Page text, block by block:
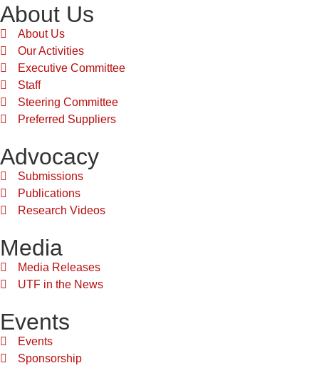
About Us
About Us
Our Activities
Executive Committee
Staff
Steering Committee
Preferred Suppliers
Advocacy
Submissions
Publications
Research Videos
Media
Media Releases
UTF in the News
Events
Events
Sponsorship